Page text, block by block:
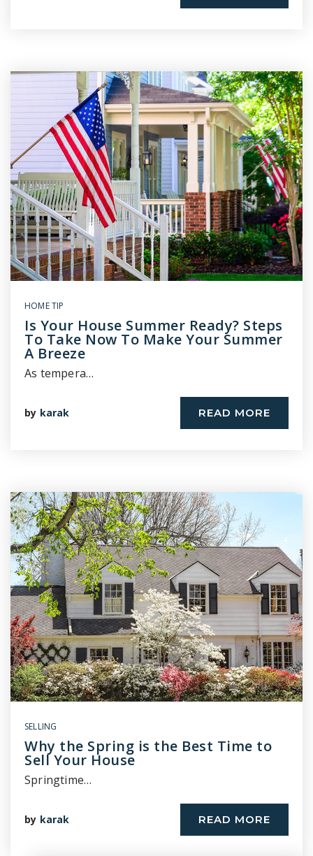
HOME TIP
Is Your House Summer Ready? Steps
To Take Now To Make Your Summer
A Breeze
As tempera…
by karak READ MORE
SELLING
Why the Spring is the Best Time to
Sell Your House
Springtime…
by karak READ MORE